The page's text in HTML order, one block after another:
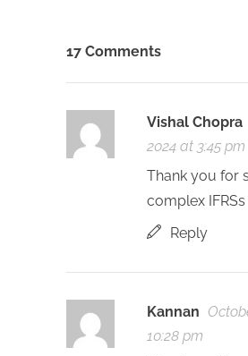
17 Comments
Vishal Chopra
2024 at 3:45 pm
Thank you for
complex IFRSs
Reply
Kannan
10:28 pm